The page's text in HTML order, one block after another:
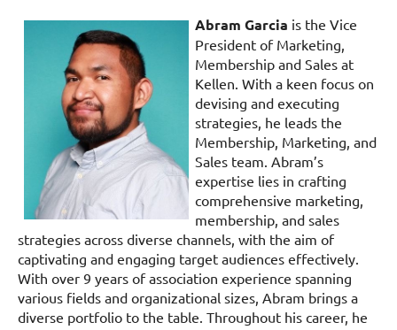
Abram Garcia is the Vice
President of Marketing,
Membership and Sales at
Kellen. With a keen focus on
devising and executing
strategies, he leads the
Membership, Marketing, and
Sales team. Abram’s
expertise lies in crafting
comprehensive marketing,
membership, and sales
strategies across diverse channels, with the aim of
captivating and engaging target audiences effectively.
With over 9 years of association experience spanning
various fields and organizational sizes, Abram brings a
diverse portfolio to the table. Throughout his career, he